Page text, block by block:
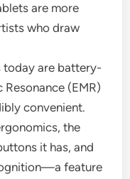
are more
who draw
today are battery-
(EMR)
convenient.
the
it has, and
feature